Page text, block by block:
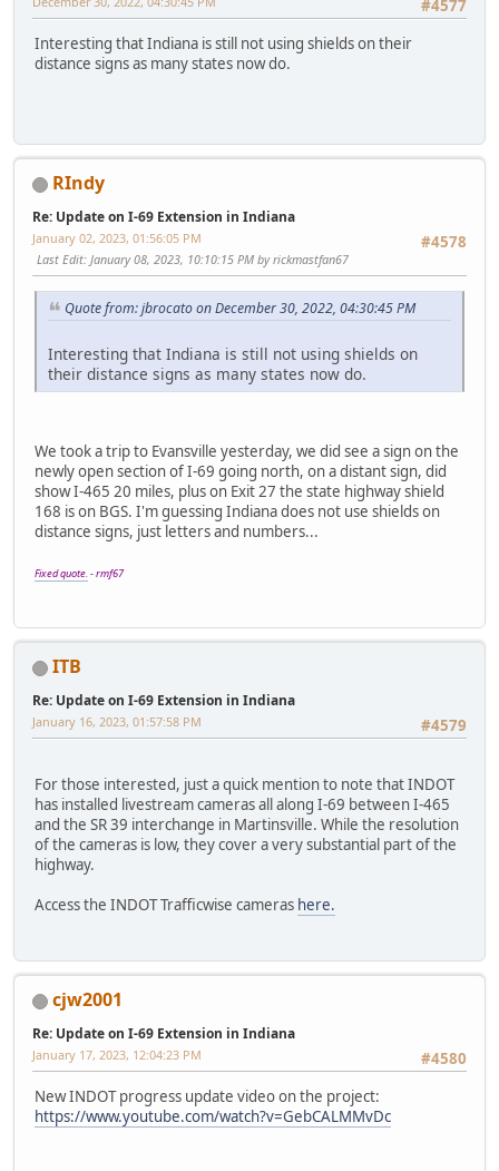
#4577
Interesting that Indiana is still not using shields on their
distance signs as many states now do.
RIndy
Re: Update on I-69 Extension in Indiana
#4578
January 02, 2023, 01:56:05 PM
Last Edit: January 08, 2023, 10:10:15 PM by rickmastfan67
Quote from: jbrocato on December 30, 2022, 04:30:45 PM
Interesting that Indiana is still not using shields on
their distance signs as many states now do.
We took a trip to Evansville yesterday, we did see a sign on the
newly open section of I-69 going north, on a distant sign, did
show I-465 20 miles, plus on Exit 27 the state highway shield
168 is on BGS. I'm guessing Indiana does not use shields on
distance signs, just letters and numbers...
Fixed quote.- rmf67
ITB
Re: Update on I-69 Extension in Indiana
#4579
January 16, 2023, 01:57:58 PM
For those interested, just a quick mention to note that INDOT
has installed livestream cameras all along I-69 between I-465
and the SR 39 interchange in Martinsville. While the resolution
of the cameras is low, they cover a very substantial part of the
highway.
Access the INDOT Trafficwise cameras here.
cjw2001
Re: Update on I-69 Extension in Indiana
#4580
January 17, 2023, 12:04:23 PM
New INDOT progress update video on the project:
https://www.youtube.com/watch?v=GebCALMMvDc